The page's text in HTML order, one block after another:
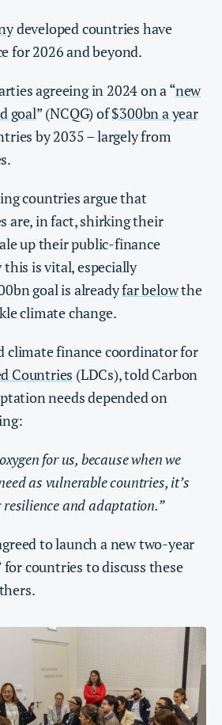
developed countries have
for 2026 and beyond.
agreeing in 2024 on a “new
goal” (NCQG) of$300bn a year
by 2035 – largely from
countries argue that
are, in fact, shirking their
up their public-finance
is vital, especially
goal is alreadyfar belowthe
climate change.
climate finance coordinator for
Countries (LDCs), told Carbon
needs depended on
for us, because when we
as vulnerable countries, it’s
and adaptation.”
to launch a new two-year
for countries to discuss these